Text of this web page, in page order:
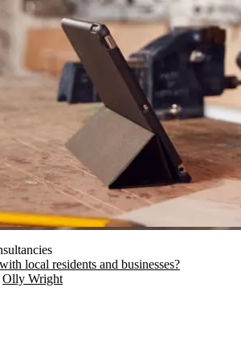
local residents and businesses?
Olly Wright